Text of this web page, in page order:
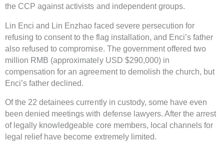
the CCP against activists and independent groups.
Lin Enci and Lin Enzhao faced severe persecution for
refusing to consent to the flag installation, and Enci’s father
also refused to compromise. The government offered two
million RMB (approximately USD $290,000) in
compensation for an agreement to demolish the church, but
Enci’s father declined.
Of the 22 detainees currently in custody, some have even
been denied meetings with defense lawyers. After the arrest
of legally knowledgeable core members, local channels for
legal relief have become extremely limited.